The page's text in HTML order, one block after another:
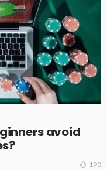
avoid
190